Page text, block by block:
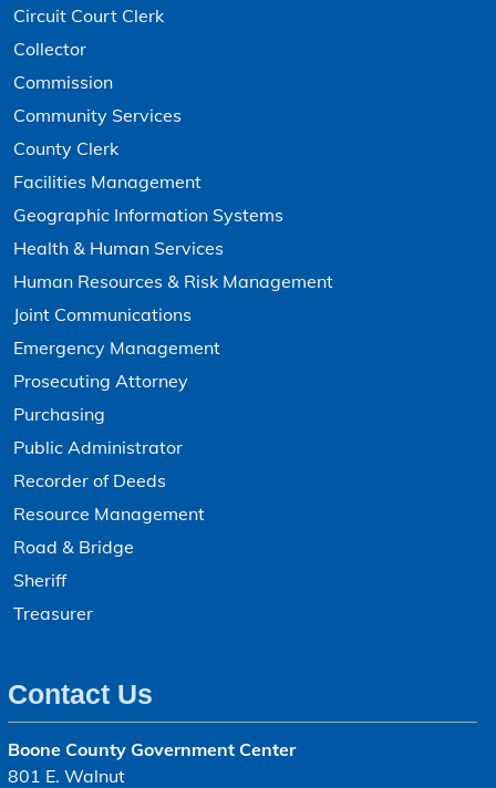
Circuit Court Clerk
Collector
Commission
Community Services
County Clerk
Facilities Management
Geographic Information Systems
Health & Human Services
Human Resources & Risk Management
Joint Communications
Emergency Management
Prosecuting Attorney
Purchasing
Public Administrator
Recorder of Deeds
Resource Management
Road & Bridge
Sheriff
Treasurer
Contact Us
Boone County Government Center
801 E. Walnut